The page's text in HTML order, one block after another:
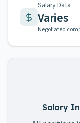
Salary Data
Varies
Negotiated
Salary